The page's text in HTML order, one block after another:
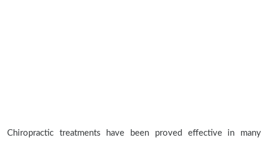
Chiropractic treatments have been proved effective in many